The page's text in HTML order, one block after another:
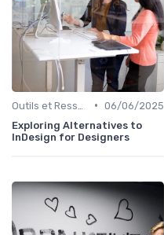
• 06/06/2025
Exploring Alternatives to
InDesign for Designers